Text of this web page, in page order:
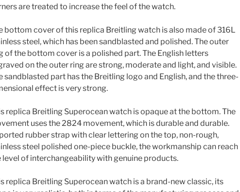
are treated to increase the feel of the watch.
bottom cover of this replica Breitling watch is also made of 316L
steel, which has been sandblasted and polished. The outer
of the bottom cover is a polished part. The English letters
on the outer ring are strong, moderate and light, and visible.
sandblasted part has the Breitling logo and English, and the three-
effect is very strong.
replica Breitling Superocean watch is opaque at the bottom. The
uses the 2824 movement, which is durable and durable.
rubber strap with clear lettering on the top, non-rough,
steel polished one-piece buckle, the workmanship can reach
level of interchangeability with genuine products.
replica Breitling Superocean watch is a brand-new classic, its